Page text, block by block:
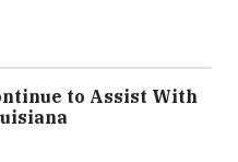
to Assist With